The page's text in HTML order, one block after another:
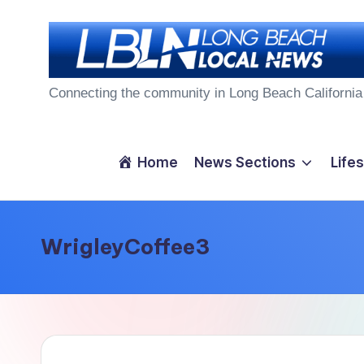
L
g
B
a
c
Connecting the community in Long Beach California
Home News Sections
WrigleyCoffee3